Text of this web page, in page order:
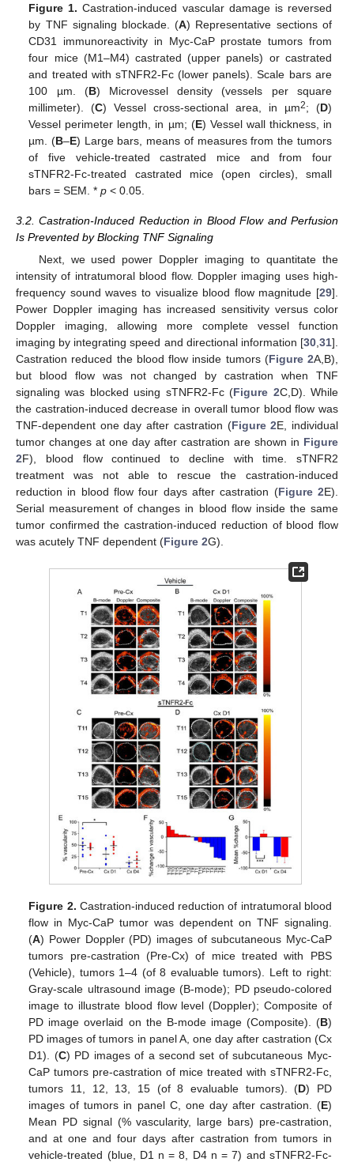
Figure 1. Castration-induced vascular damage is reversed
by TNF signaling blockade. (A) Representative sections of
CD31 immunoreactivity in Myc-CaP prostate tumors from
four mice (M1–M4) castrated (upper panels) or castrated
and treated with sTNFR2-Fc (lower panels). Scale bars are
100 µm. (B) Microvessel density (vessels per square
millimeter). (C) Vessel cross-sectional area, in µm2; (D)
Vessel perimeter length, in µm; (E) Vessel wall thickness, in
µm. (B–E) Large bars, means of measures from the tumors
of five vehicle-treated castrated mice and from four
sTNFR2-Fc-treated castrated mice (open circles), small
bars = SEM. *p < 0.05.
3.2. Castration-Induced Reduction in Blood Flow and Perfusion
Is Prevented by Blocking TNF Signaling
Next, we used power Doppler imaging to quantitate the
intensity of intratumoral blood flow. Doppler imaging uses high-
frequency sound waves to visualize blood flow magnitude [29].
Power Doppler imaging has increased sensitivity versus color
Doppler imaging, allowing more complete vessel function
imaging by integrating speed and directional information [30,31].
Castration reduced the blood flow inside tumors (Figure 2A,B),
but blood flow was not changed by castration when TNF
signaling was blocked using sTNFR2-Fc (Figure 2C,D). While
the castration-induced decrease in overall tumor blood flow was
TNF-dependent one day after castration (Figure 2E, individual
tumor changes at one day after castration are shown in Figure
2F), blood flow continued to decline with time. sTNFR2
treatment was not able to rescue the castration-induced
reduction in blood flow four days after castration (Figure 2E).
Serial measurement of changes in blood flow inside the same
tumor confirmed the castration-induced reduction of blood flow
was acutely TNF dependent (Figure 2G).
Figure 2. Castration-induced reduction of intratumoral blood
flow in Myc-CaP tumor was dependent on TNF signaling.
(A) Power Doppler (PD) images of subcutaneous Myc-CaP
tumors pre-castration (Pre-Cx) of mice treated with PBS
(Vehicle), tumors 1–4 (of 8 evaluable tumors). Left to right:
Gray-scale ultrasound image (B-mode); PD pseudo-colored
image to illustrate blood flow level (Doppler); Composite of
PD image overlaid on the B-mode image (Composite). (B)
PD images of tumors in panel A, one day after castration (Cx
D1). (C) PD images of a second set of subcutaneous Myc-
CaP tumors pre-castration of mice treated with sTNFR2-Fc,
tumors 11, 12, 13, 15 (of 8 evaluable tumors). (D) PD
images of tumors in panel C, one day after castration. (E)
Mean PD signal (% vascularity, large bars) pre-castration,
and at one and four days after castration from tumors in
vehicle-treated (blue, D1 n = 8, D4 n = 7) and sTNFR2-Fc-